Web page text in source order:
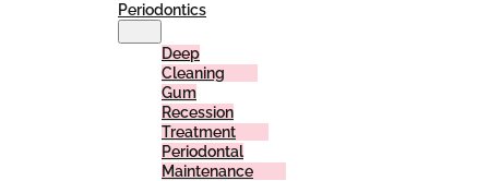
Periodontics
Deep
Cleaning
Gum
Recession
Treatment
Periodontal
Maintenance